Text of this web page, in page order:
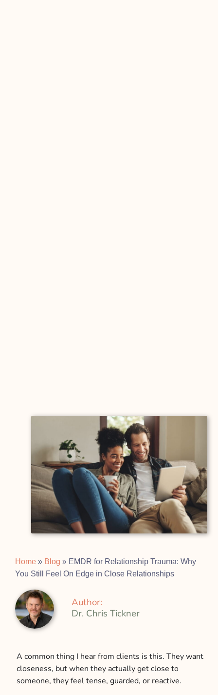
Home » Blog » EMDR for Relationship Trauma: Why
You Still Feel On Edge in Close Relationships
Author:
Dr. Chris Tickner
A common thing I hear from clients is this. They want
closeness, but when they actually get close to
someone, they feel tense, guarded, or reactive.